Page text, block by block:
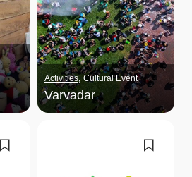
Activities Cultural Event
Varvadar